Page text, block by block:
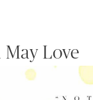
May Love